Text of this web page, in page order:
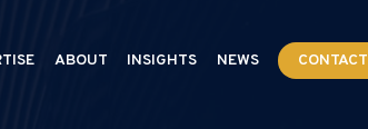
ABOUT INSIGHTS NEWS CONTACT